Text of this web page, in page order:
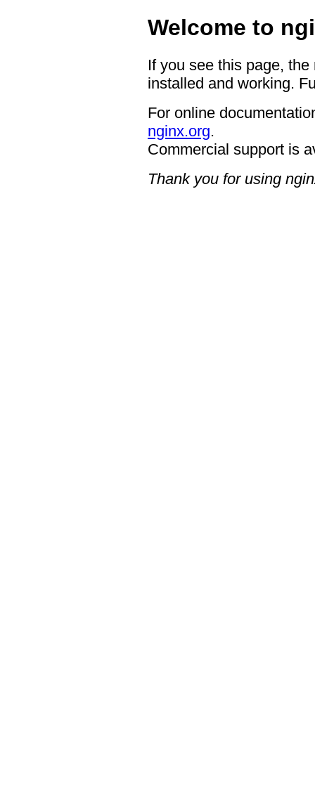
Welcome to
If you see this page,
installed and working.
For online
nginx.org.
Commercial support is
Thank you for using